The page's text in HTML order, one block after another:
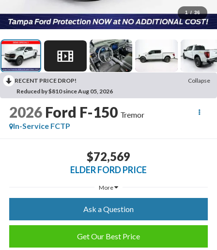
1 / 36
RECENT PRICE DROP!
Collapse
Reduced by $810 since Aug 05, 2026
2026 Ford F-150 Tremor
In-Service FCTP
$72,569
ELDER FORD PRICE
More
Ask a Question
Get Our Best Price